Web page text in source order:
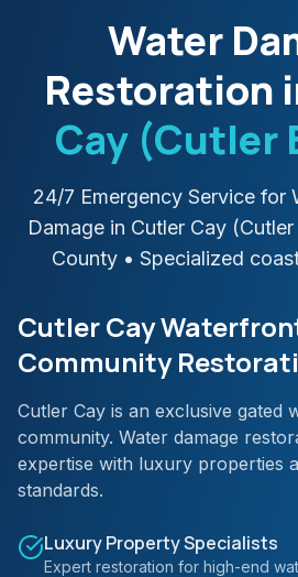
Water
Restoration
Cay (Cutler
24/7 Emergency Service for
Damage in Cutler Cay (Cutler
County • Specialized
Cutler Cay
Community
Cutler Cay is an exclusive gated
community. Water damage
expertise with luxury properties
standards.
Luxury Property Specialists
Expert restoration for high-end